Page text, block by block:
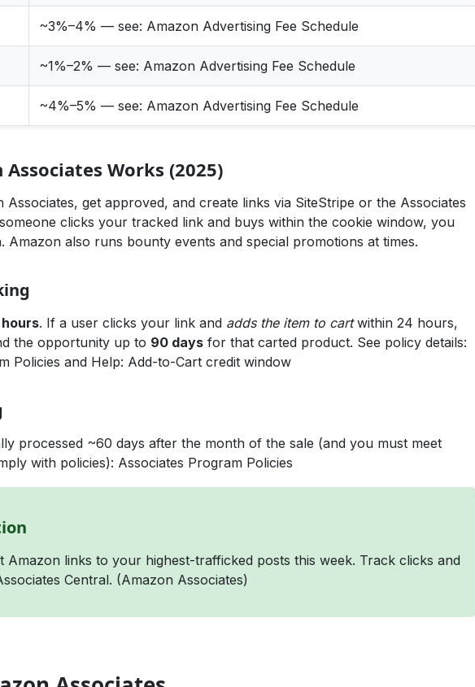
~3%–4% — see: Amazon Advertising Fee Schedule
~1%–2% — see: Amazon Advertising Fee Schedule
~4%–5% — see: Amazon Advertising Fee Schedule
Associates Works (2025)
Associates, get approved, and create links via SiteStripe or the Associates
clicks your tracked link and buys within the cookie window, you
Amazon also runs bounty events and special promotions at times.
hours. If a user clicks your link and adds the item to cartwithin 24 hours,
the opportunity up to 90 days for that carted product. See policy details:
Policies and Help: Add-to-Cart credit window
processed ~60 days after the month of the sale (and you must meet
with policies): Associates Program Policies
Amazon links to your highest-trafficked posts this week. Track clicks and
Central. (Amazon Associates)